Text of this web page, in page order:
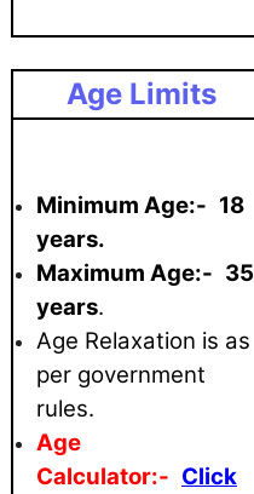
Age Limits
Minimum Age:- 18
years.
Maximum Age:- 35
years.
Age Relaxation is as
per government
rules.
Age
Calculator:- Click